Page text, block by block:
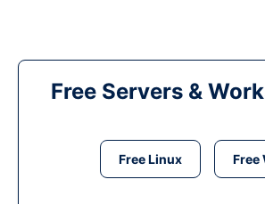
Free Servers &
Free Linux Free